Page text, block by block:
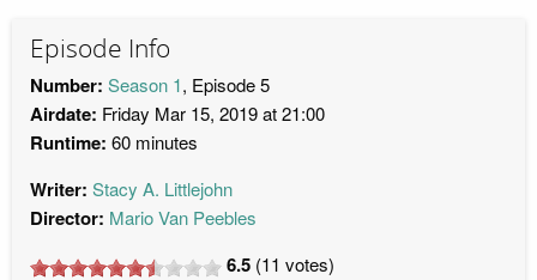
Episode Info
Number: Season 1, Episode 5
Airdate: Friday Mar 15, 2019 at 21:00
Runtime: 60 minutes
Writer: Stacy A. Littlejohn
Director: Mario Van Peebles
6.5 (11 votes)